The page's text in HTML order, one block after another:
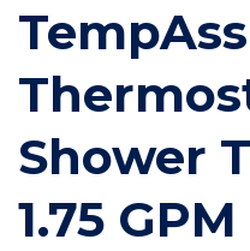
Shower
1.75 GPM